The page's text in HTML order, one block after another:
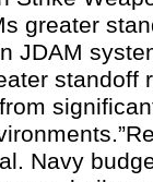
greater
JDAM
standoff
Navy